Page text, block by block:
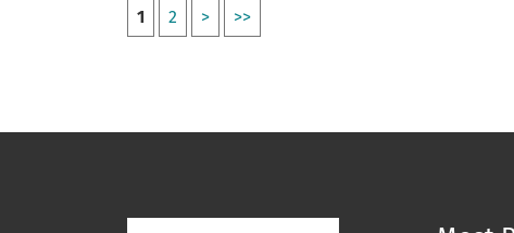
1 2 > >>